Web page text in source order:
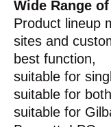
Wide Range
Product lineup
sites and
best function,
suitable for
suitable for
suitable for